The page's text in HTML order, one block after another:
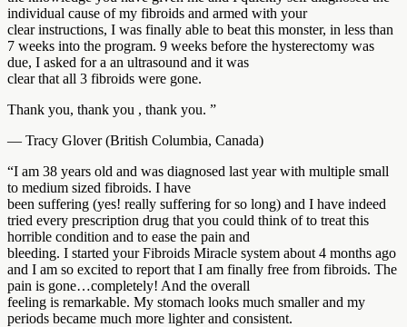
individual cause of my fibroids and armed with your
clear instructions, I was finally able to beat this monster, in less than
7 weeks into the program. 9 weeks before the hysterectomy was
due, I asked for a an ultrasound and it was
clear that all 3 fibroids were gone.
Thank you, thank you , thank you. ”
— Tracy Glover (British Columbia, Canada)
“I am 38 years old and was diagnosed last year with multiple small
to medium sized fibroids. I have
been suffering (yes! really suffering for so long) and I have indeed
tried every prescription drug that you could think of to treat this
horrible condition and to ease the pain and
bleeding. I started your Fibroids Miracle system about 4 months ago
and I am so excited to report that I am finally free from fibroids. The
pain is gone…completely! And the overall
feeling is remarkable. My stomach looks much smaller and my
periods became much more lighter and consistent.